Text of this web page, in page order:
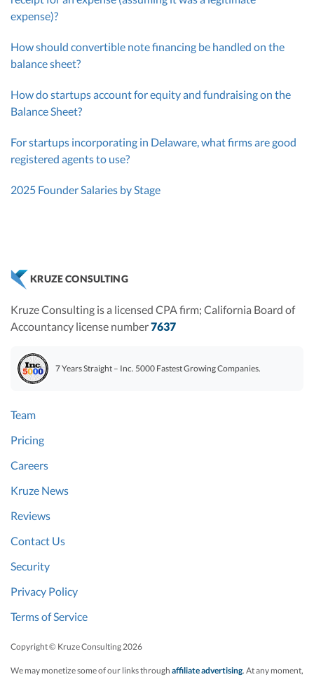
expense)?
How should convertible note financing be handled on the
balance sheet?
How do startups account for equity and fundraising on the
Balance Sheet?
For startups incorporating in Delaware, what firms are good
registered agents to use?
2025 Founder Salaries by Stage
KRUZE CONSULTING
Kruze Consulting is a licensed CPA firm; California Board of
Accountancy license number7637
7 Years Straight – Inc. 5000 Fastest Growing Companies.
Team
Pricing
Careers
Kruze News
Reviews
Contact Us
Security
Privacy Policy
Terms of Service
Copyright © Kruze Consulting2026
We may monetize some of our links through affiliate advertising. At any moment,